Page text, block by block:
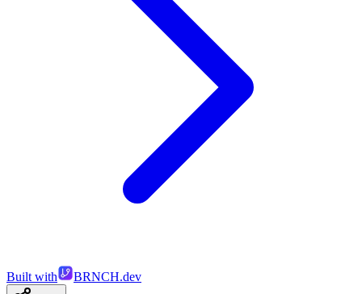
Built with BRNCH.dev